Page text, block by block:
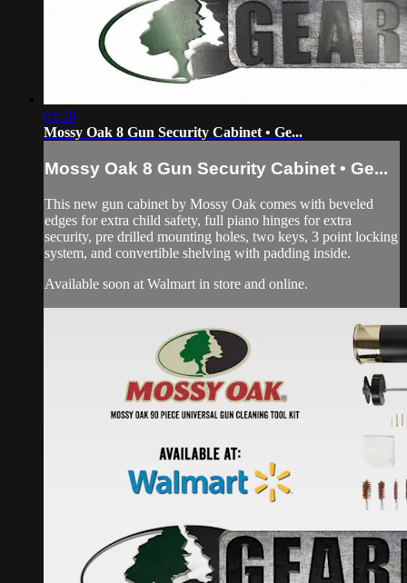
01:58
Mossy Oak 8 Gun Security Cabinet • Ge...
Mossy Oak 8 Gun Security Cabinet • Ge...
This new gun cabinet by Mossy Oak comes with beveled
edges for extra child safety, full piano hinges for extra
security, pre drilled mounting holes, two keys, 3 point locking
system, and convertible shelving with padding inside.
Available soon at Walmart in store and online.